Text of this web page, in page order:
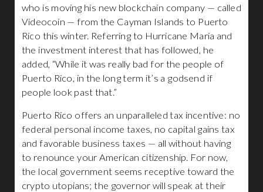
who is moving his new blockchain company — called
Videocoin — from the Cayman Islands to Puerto
Rico this winter. Referring to Hurricane Maria and
the investment interest that has followed, he
added, “While it was really bad for the people of
Puerto Rico, in the long term it’s a godsend if
people look past that.”
Puerto Rico offers an unparalleled tax incentive: no
federal personal income taxes, no capital gains tax
and favorable business taxes — all without having
to renounce your American citizenship. For now,
the local government seems receptive toward the
crypto utopians; the governor will speak at their